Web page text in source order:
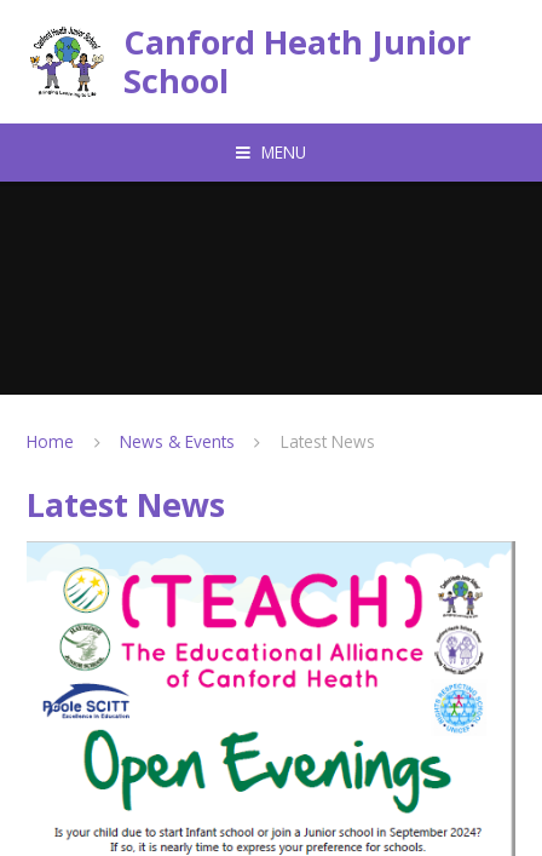
Canford Heath Junior
School
MENU
Home News & Events Latest News
Latest News